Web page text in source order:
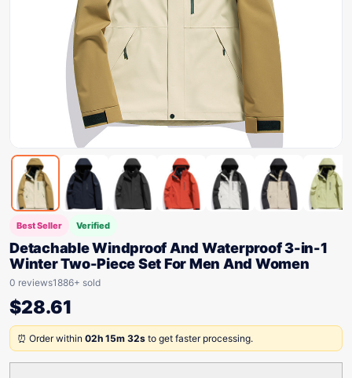
Best Seller Verified
Detachable Windproof And Waterproof 3-in-1
Winter Two-Piece Set For Men And Women
0 reviews1886+ sold
$28.61
⏰ Order within 02h 15m 32s to get faster processing.